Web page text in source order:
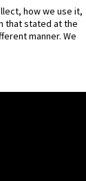
how we use it,
that stated at the
manner. We